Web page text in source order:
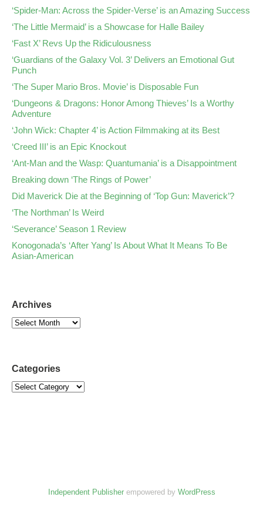
‘Spider-Man: Across the Spider-Verse’ is an Amazing Success
‘The Little Mermaid’ is a Showcase for Halle Bailey
‘Fast X’ Revs Up the Ridiculousness
‘Guardians of the Galaxy Vol. 3’ Delivers an Emotional Gut
Punch
‘The Super Mario Bros. Movie’ is Disposable Fun
‘Dungeons & Dragons: Honor Among Thieves’ Is a Worthy
Adventure
‘John Wick: Chapter 4’ is Action Filmmaking at its Best
‘Creed III’ is an Epic Knockout
‘Ant-Man and the Wasp: Quantumania’ is a Disappointment
Breaking down ‘The Rings of Power’
Did Maverick Die at the Beginning of ‘Top Gun: Maverick’?
‘The Northman’ Is Weird
‘Severance’ Season 1 Review
Konogonada’s ‘After Yang’ Is About What It Means To Be
Asian-American
Archives
Categories
Independent Publisherempowered by WordPress